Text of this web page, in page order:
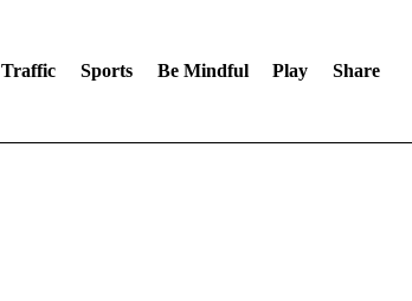
Traffic Sports Be Mindful Play Share